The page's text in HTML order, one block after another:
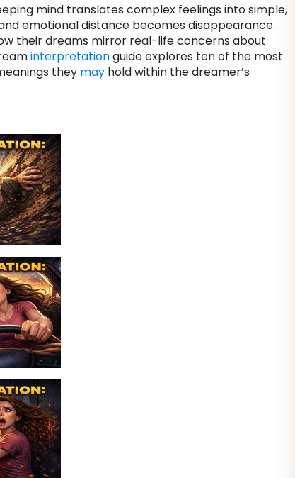
mind translates complex feelings into simple,
emotional distance becomes disappearance.
their dreams mirror real-life concerns about
interpretationguide explores ten of the most
they may hold within the dreamer’s